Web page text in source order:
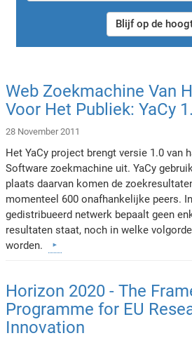
Blijf op de
Web Zoekmachine Van
Voor Het Publiek: YaCy
28 November 2011
Het YaCy project brengt versie 1.0 van
Software zoekmachine uit. YaCy
plaats daarvan komen de
momenteel 600 onafhankelijke peers.
gedistribueerd netwerk bepaalt geen
resultaten staat, noch in welke
worden.
Horizon 2020 - The
Programme for EU
Innovation